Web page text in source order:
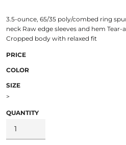
3.5-ounce, 65/35 poly/combed ring
neck Raw edge sleeves and hem Tear-
Cropped body with relaxed fit
PRICE
COLOR
SIZE
>
QUANTITY